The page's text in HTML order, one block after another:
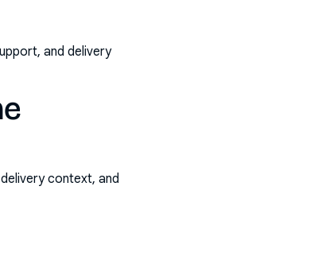
and delivery
context, and